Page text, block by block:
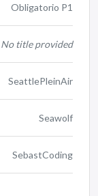
Obligatorio P1
No title provided
SeattlePleinAir
Seawolf
SebastCoding